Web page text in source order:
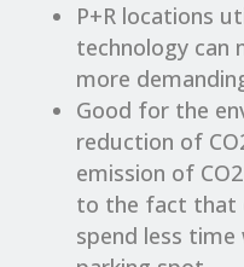
P+R locations
technology can
more
Good for the
reduction of
emission of
to the fact that
spend less